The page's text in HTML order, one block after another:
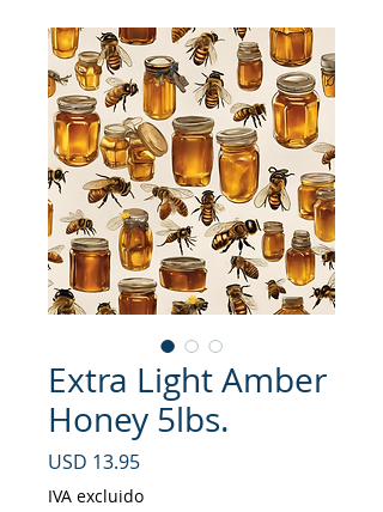
Extra Light Amber
Honey 5lbs.
USD 13.95Precio
IVA excluido